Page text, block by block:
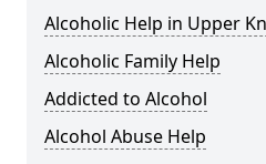
Alcoholic Help in Upper
Alcoholic Family Help
Addicted to Alcohol
Alcohol Abuse Help